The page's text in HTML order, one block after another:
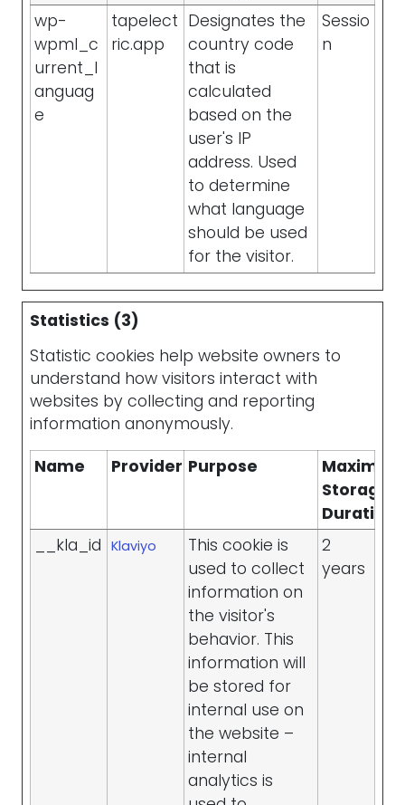
wp-
wpml_c
urrent_l
anguag
e
tapelect
ric.app
Designates the
country code
that is
calculated
based on the
user's IP
address. Used
to determine
what language
should be used
for the visitor.
Sessio
n
Statistics (3)
Statistic cookies help website owners to
understand how visitors interact with
websites by collecting and reporting
information anonymously.
Name
Provider Purpose
Maximum
Storage
Duration
__kla_id Klaviyo
This cookie is
used to collect
information on
the visitor's
behavior. This
information will
be stored for
internal use on
the website –
internal
analytics is
2
years